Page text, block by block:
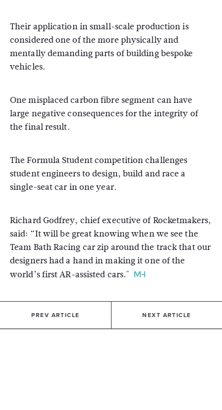
Their application in small-scale production is
considered one of the more physically and
mentally demanding parts of building bespoke
vehicles.
One misplaced carbon fibre segment can have
large negative consequences for the integrity of
the final result.
The Formula Student competition challenges
student engineers to design, build and race a
single-seat car in one year.
Richard Godfrey, chief executive of Rocketmakers,
said: “It will be great knowing when we see the
Team Bath Racing car zip around the track that our
designers had a hand in making it one of the
world’s first AR-assisted cars."
PREV ARTICLE NEXT ARTICLE